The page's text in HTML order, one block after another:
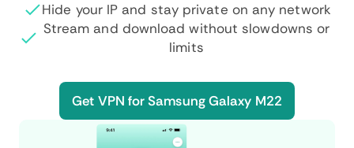
Hide your IP and stay private on any network
Stream and download without slowdowns or
limits
Get VPN for Samsung Galaxy M22